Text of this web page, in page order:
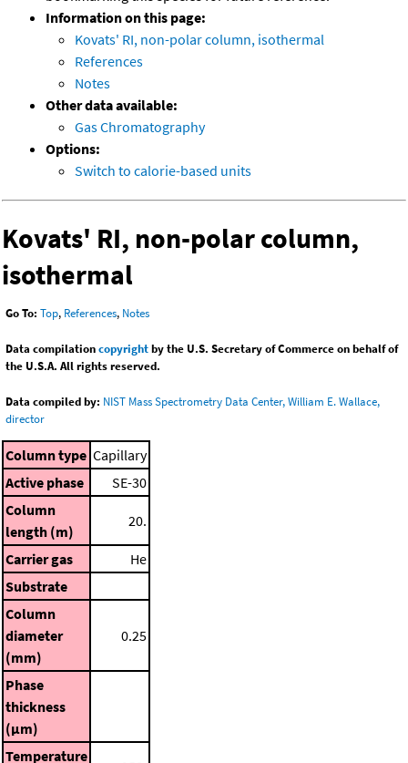
Information on this page:
Kovats' RI, non-polar column, isothermal
References
Notes
Other data available:
Gas Chromatography
Options:
Switch to calorie-based units
Kovats' RI, non-polar column,
isothermal
Go To: Top, References, Notes
Data compilationcopyrightby the U.S. Secretary of Commerce on behalf of
the U.S.A. All rights reserved.
Data compiled by: NIST Mass Spectrometry Data Center, William E. Wallace,
director
Column type Capillary
Active phase
SE-30
Column
length (m)
20.
Carrier gas
He
Substrate
Column
diameter
(mm)
0.25
Phase
thickness
(μm)
Temperature